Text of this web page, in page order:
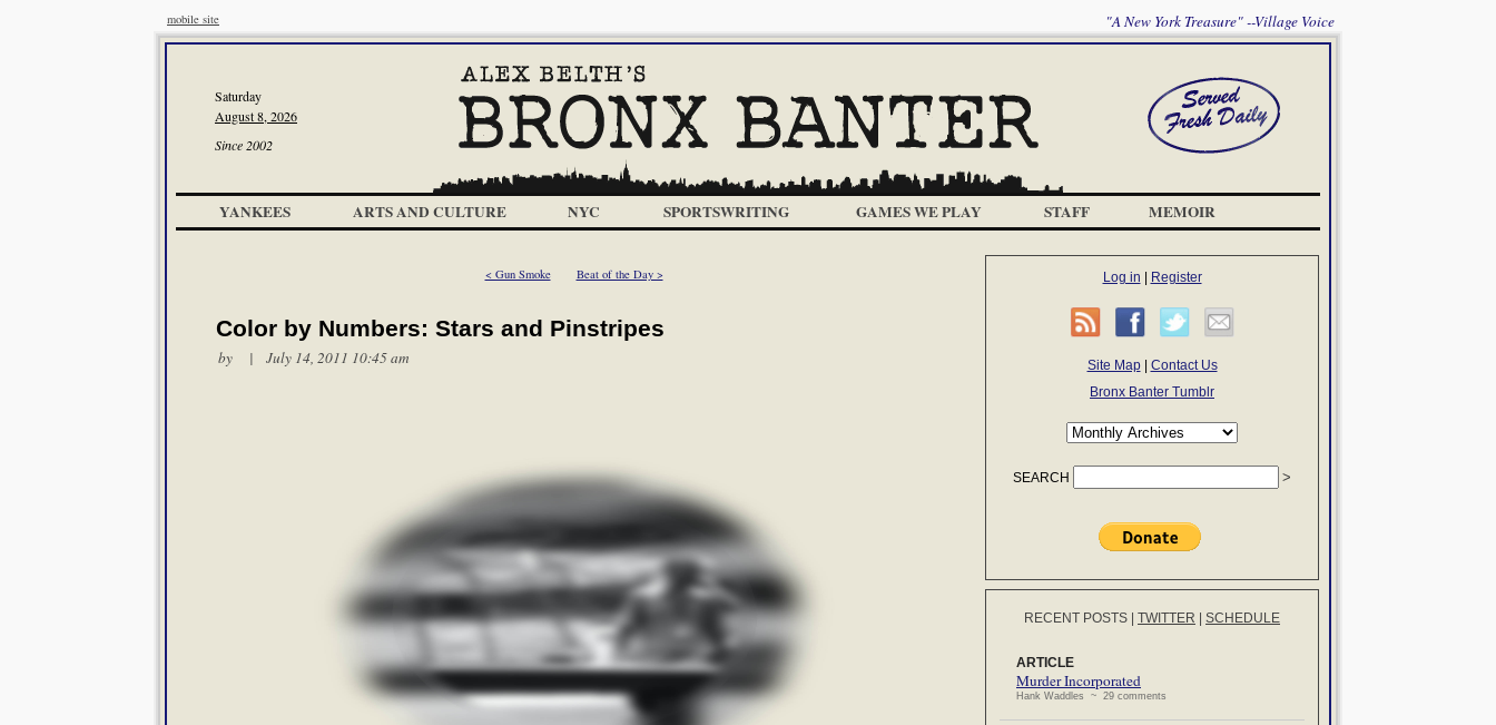
mobile site "A New York Treasure" --Village Voice
Saturday
August 8, 2026
Since 2002
YANKEES ARTS AND CULTURE NYC SPORTSWRITING GAMES WE PLAY STAFF MEMOIR
< Gun Smoke Beat of the Day >
Color by Numbers: Stars and Pinstripes
by | July 14, 2011 10:45 am
Log in Register
Site Map| Contact Us
Bronx Banter Tumblr
SEARCH
RECENT POSTS TWITTER SCHEDULE
ARTICLE
Murder Incorporated
Hank Waddles ~ 29 comments